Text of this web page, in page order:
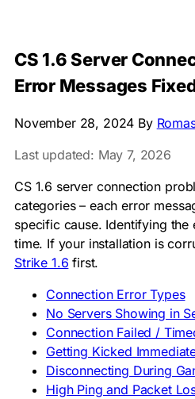
CS 1.6 Server
Error Messages
November 28, 2024 By
Last updated: May 7, 2026
CS 1.6 server connection
categories – each error
specific cause. Identifying
time. If your installation is
Strike 1.6 first.
Connection Error Types
No Servers Showing in
Connection Failed /
Getting Kicked
Disconnecting During
High Ping and Packet